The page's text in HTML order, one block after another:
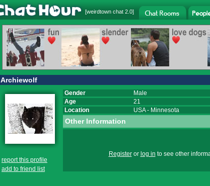
[weirdtown chat 2.0]
Archiewolf
report this profile
add to friend list
Gender
Male
Age
21
Location
USA- Minnesota
Other Information
Registeror log in to see other